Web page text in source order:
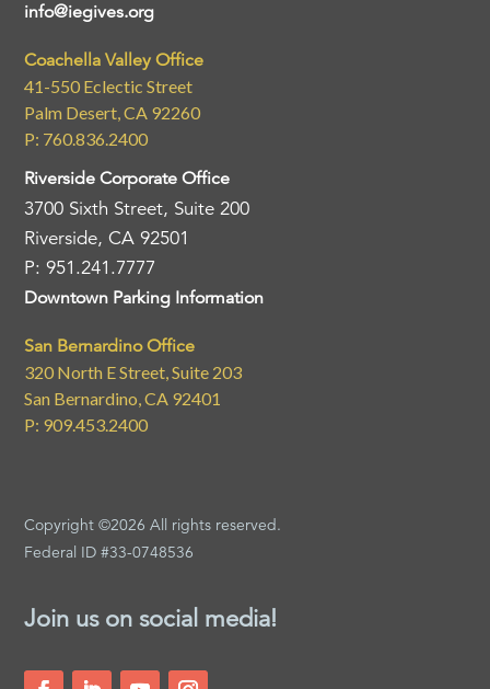
info@iegives.org
Coachella Valley Office
41-550 Eclectic Street
Palm Desert, CA 92260
P: 760.836.2400
Riverside Corporate Office
3700 Sixth Street, Suite 200
Riverside, CA 92501
P: 951.241.7777
Downtown Parking Information
San Bernardino Office
320 North E Street, Suite 203
San Bernardino, CA 92401
P: 909.453.2400
Copyright ©2026 All rights reserved.
Federal ID #33-0748536
Join us on social media!